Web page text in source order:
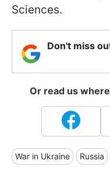
Sciences.
Don't miss
Or read us
War in Ukraine Russia